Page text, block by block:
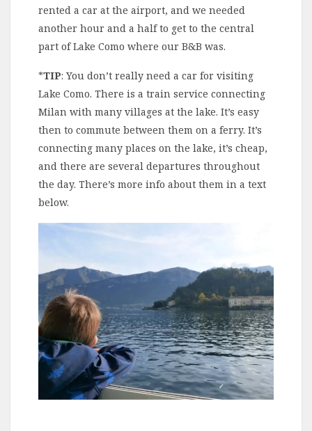
rented a car at the airport, and we needed
another hour and a half to get to the central
part of Lake Como where our B&B was.
*TIP: You don’t really need a car for visiting
Lake Como. There is a train service connecting
Milan with many villages at the lake. It’s easy
then to commute between them on a ferry. It’s
connecting many places on the lake, it’s cheap,
and there are several departures throughout
the day. There’s more info about them in a text
below.